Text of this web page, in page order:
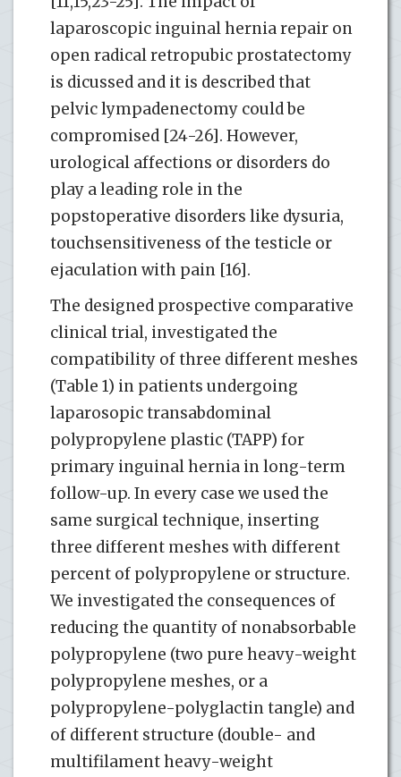
laparoscopic inguinal hernia repair on
open radical retropubic prostatectomy
is dicussed and it is described that
pelvic lympadenectomy could be
compromised [24-26]. However,
urological affections or disorders do
play a leading role in the
popstoperative disorders like dysuria,
touchsensitiveness of the testicle or
ejaculation with pain [16].
The designed prospective comparative
clinical trial, investigated the
compatibility of three different meshes
(Table 1) in patients undergoing
laparosopic transabdominal
polypropylene plastic (TAPP) for
primary inguinal hernia in long-term
follow-up. In every case we used the
same surgical technique, inserting
three different meshes with different
percent of polypropylene or structure.
We investigated the consequences of
reducing the quantity of nonabsorbable
polypropylene (two pure heavy-weight
polypropylene meshes, or a
polypropylene-polyglactin tangle) and
of different structure (double- and
multifilament heavy-weight